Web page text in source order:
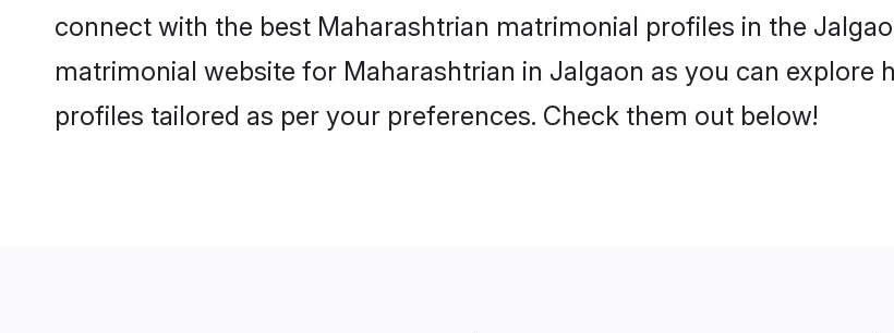
connect with the best Maharashtrian matrimonial profiles in the
matrimonial website for Maharashtrian in Jalgaon as you can
profiles tailored as per your preferences. Check them out below!